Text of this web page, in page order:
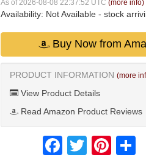
As of 2026-08-08 22:37:52 UTC (more info)
Availability: Not Available - stock
Buy Now from
PRODUCT INFORMATION (more
View Product Details
Read Amazon Product Reviews
FacebookTwitter Pinterest